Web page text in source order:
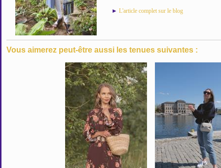
► L'article complet sur le blog
Vous aimerez peut-être aussi les tenues suivantes :